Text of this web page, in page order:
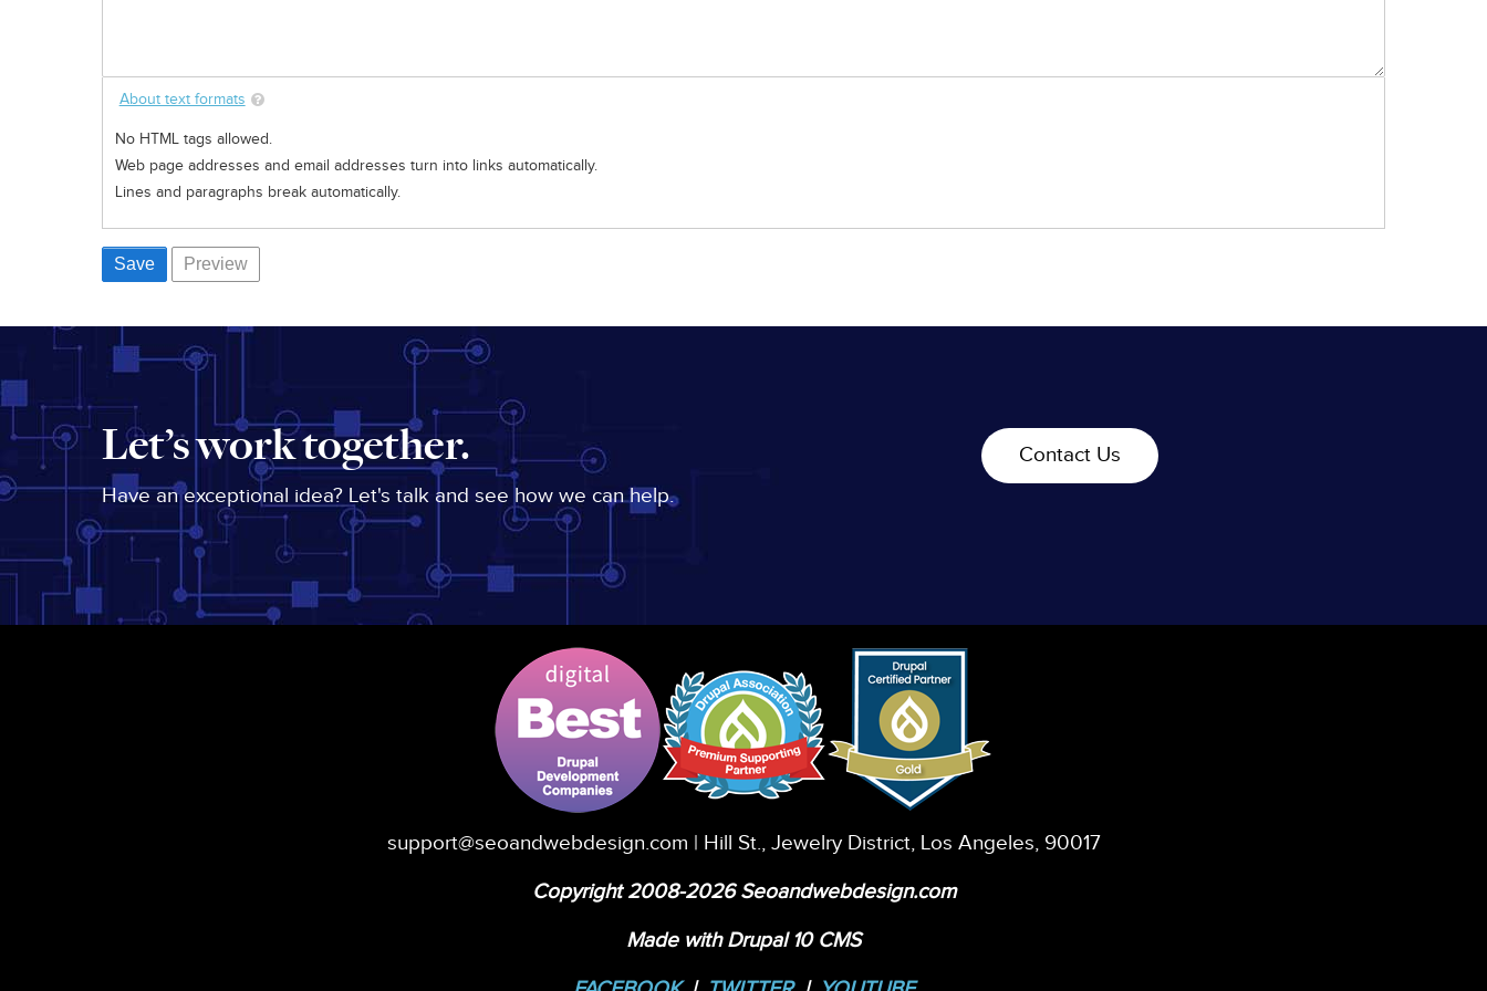
About text formats
No HTML tags allowed.
Web page addresses and email addresses turn into links automatically.
Lines and paragraphs break automatically.
Let’s work together.
Have an exceptional idea? Let's talk and see how we can help.
Contact Us
support@seoandwebdesign.com | Hill St., Jewelry District, Los Angeles, 90017
Copyright 2008-2026 Seoandwebdesign.com
Made with Drupal 10 CMS